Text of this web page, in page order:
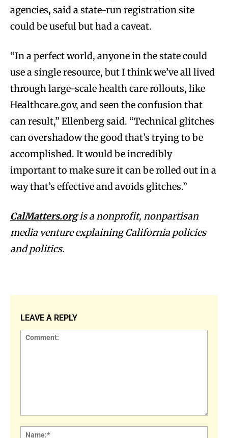
agencies, said a state-run registration site
could be useful but had a caveat.
“In a perfect world, anyone in the state could
use a single resource, but I think we’ve all lived
through large-scale health care rollouts, like
Healthcare.gov, and seen the confusion that
can result,” Ellenberg said. “Technical glitches
can overshadow the good that’s trying to be
accomplished. It would be incredibly
important to make sure it can be rolled out in a
way that’s effective and avoids glitches.”
CalMatters.orgis anonprofit, nonpartisan
media venture explaining California policies
and politics.
LEAVE A REPLY